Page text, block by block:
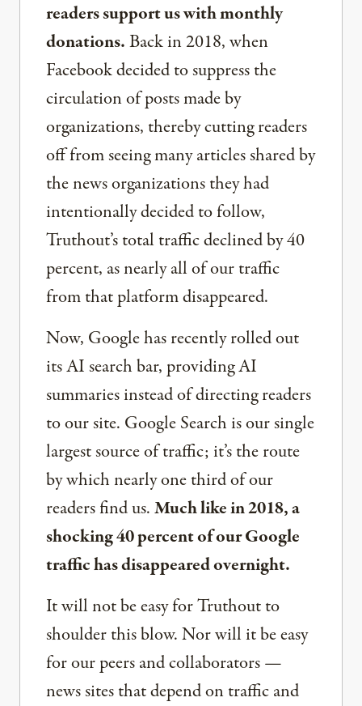
readers support us with monthly
donations.Back in 2018, when
Facebook decided to suppress the
circulation of posts made by
organizations, thereby cutting readers
off from seeing many articles shared by
the news organizations they had
intentionally decided to follow,
Truthout’s total traffic declined by 40
percent, as nearly all of our traffic
from that platform disappeared.
Now, Google has recently rolled out
its AI search bar, providing AI
summaries instead of directing readers
to our site. Google Search is our single
largest source of traffic; it’s the route
by which nearly one third of our
readers find us.Much like in 2018, a
shocking 40 percent of our Google
traffic has disappeared overnight.
It will not be easy for Truthout to
shoulder this blow. Nor will it be easy
for our peers and collaborators —
news sites that depend on traffic and